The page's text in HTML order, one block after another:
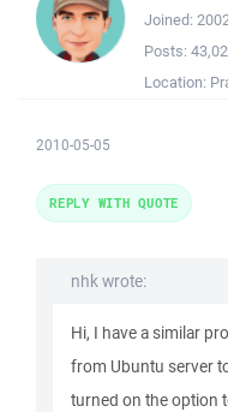
Joined:
Posts:
Location:
2010-05-05
nhk wrote:
Hi, I have a similar
from Ubuntu server
turned on the option
REPLY WITH QUOTE